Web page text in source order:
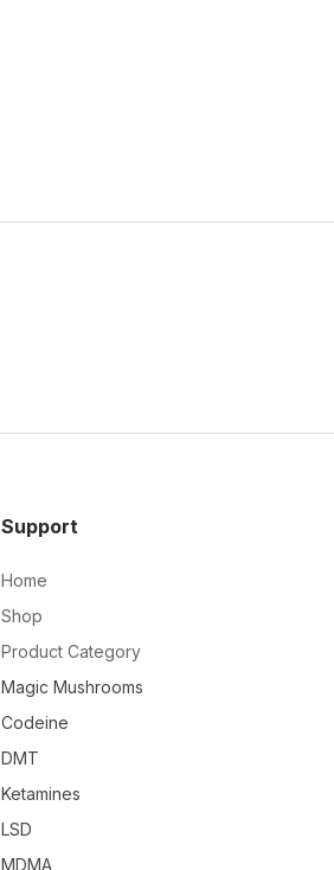
Support
Home
Shop
Product Category
Magic Mushrooms
Codeine
DMT
Ketamines
LSD
MDMA